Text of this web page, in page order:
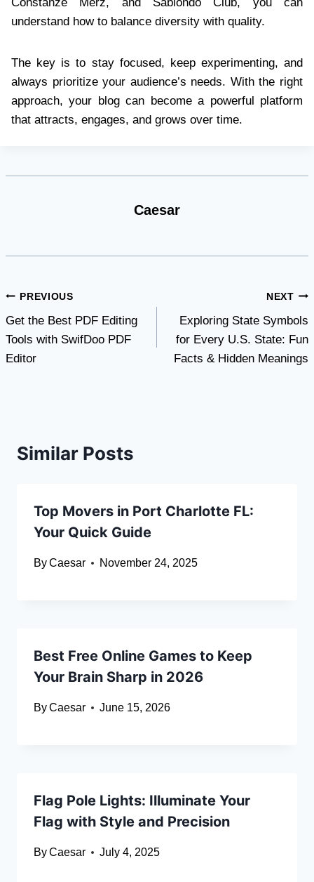
understand how to balance diversity with quality.
The key is to stay focused, keep experimenting, and
always prioritize your audience’s needs. With the right
approach, your blog can become a powerful platform
that attracts, engages, and grows over time.
Caesar
Post
navigation
PREVIOUS
Get the Best PDF Editing
Tools with SwifDoo PDF
Editor
NEXT
Exploring State Symbols
for Every U.S. State: Fun
Facts & Hidden Meanings
Similar Posts
Top Movers in Port Charlotte FL:
Your Quick Guide
ByCaesar November 24, 2025
Best Free Online Games to Keep
Your Brain Sharp in 2026
ByCaesar June 15, 2026
Flag Pole Lights: Illuminate Your
Flag with Style and Precision
ByCaesar July 4, 2025